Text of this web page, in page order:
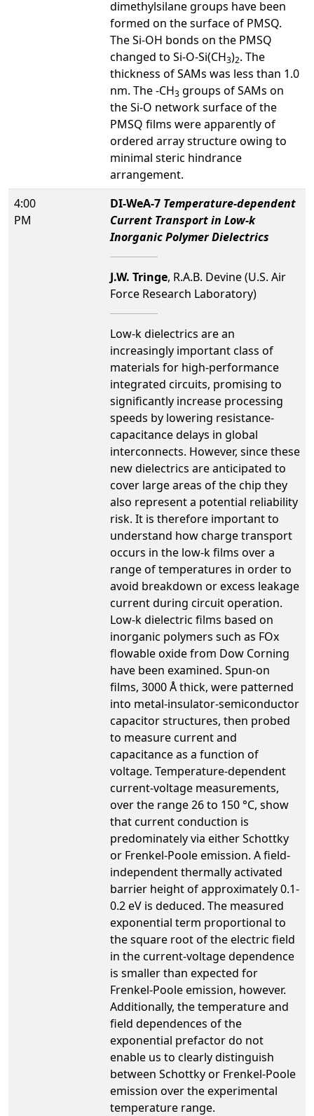
dimethylsilane groups have been
formed on the surface of PMSQ.
The Si-OH bonds on the PMSQ
changed to Si-O-Si(CH3)2. The
thickness of SAMs was less than 1.0
nm. The -CH3 groups of SAMs on
the Si-O network surface of the
PMSQ films were apparently of
ordered array structure owing to
minimal steric hindrance
arrangement.
4:00
PM
DI-WeA-7 Temperature-dependent
Current Transport in Low-k
Inorganic Polymer Dielectrics
J.W. Tringe, R.A.B. Devine (U.S. Air
Force Research Laboratory)
Low-k dielectrics are an
increasingly important class of
materials for high-performance
integrated circuits, promising to
significantly increase processing
speeds by lowering resistance-
capacitance delays in global
interconnects. However, since these
new dielectrics are anticipated to
cover large areas of the chip they
also represent a potential reliability
risk. It is therefore important to
understand how charge transport
occurs in the low-k films over a
range of temperatures in order to
avoid breakdown or excess leakage
current during circuit operation.
Low-k dielectric films based on
inorganic polymers such as FOx
flowable oxide from Dow Corning
have been examined. Spun-on
films, 3000 Å thick, were patterned
into metal-insulator-semiconductor
capacitor structures, then probed
to measure current and
capacitance as a function of
voltage. Temperature-dependent
current-voltage measurements,
over the range 26 to 150 °C, show
that current conduction is
predominately via either Schottky
or Frenkel-Poole emission. A field-
independent thermally activated
barrier height of approximately 0.1-
0.2 eV is deduced. The measured
exponential term proportional to
the square root of the electric field
in the current-voltage dependence
is smaller than expected for
Frenkel-Poole emission, however.
Additionally, the temperature and
field dependences of the
exponential prefactor do not
enable us to clearly distinguish
between Schottky or Frenkel-Poole
emission over the experimental
temperature range.